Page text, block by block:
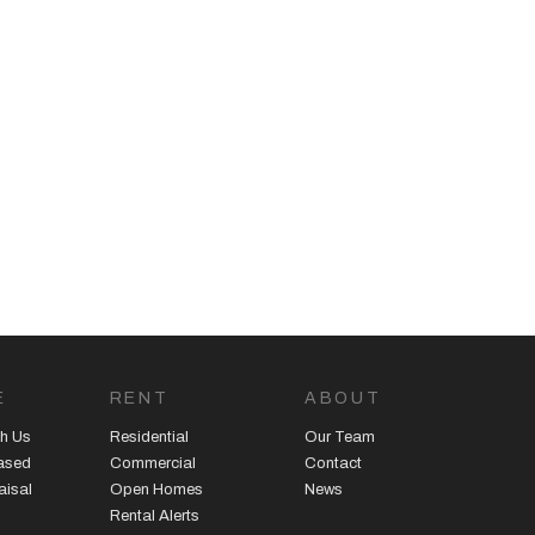
Us
RENT
Residential
Commercial
Open Homes
Rental Alerts
ABOUT
Our Team
Contact
News